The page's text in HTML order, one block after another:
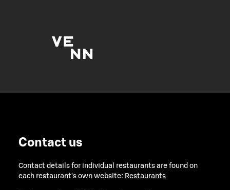
Contact us
Contact details for individual restaurants are found on
each restaurant's own website: Restaurants